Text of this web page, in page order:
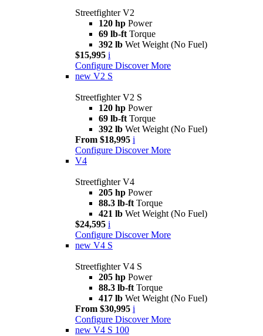
Streetfighter V2
120 hp Power
69 lb-ft Torque
392 lb Wet Weight (No Fuel)
$15,995 i
Configure Discover More
new V2 S
Streetfighter V2 S
120 hp Power
69 lb-ft Torque
392 lb Wet Weight (No Fuel)
From $18,995 i
Configure Discover More
V4
Streetfighter V4
205 hp Power
88.3 lb-ft Torque
421 lb Wet Weight (No Fuel)
$24,595 i
Configure Discover More
new V4 S
Streetfighter V4 S
205 hp Power
88.3 lb-ft Torque
417 lb Wet Weight (No Fuel)
From $30,995 i
Configure Discover More
new V4 S 100